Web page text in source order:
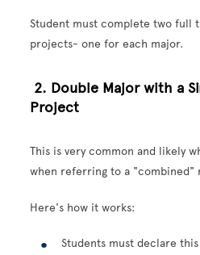
Student must complete two full
projects- one for each major.
2. Double Major with a
Project
This is very common and likely
when referring to a "combined"
Here's how it works:
Students must declare